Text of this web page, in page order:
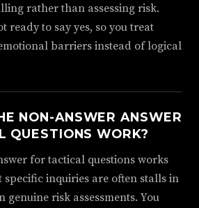
rather than assessing risk.
ready to say yes, so you treat
barriers instead of logical
NON-ANSWER ANSWER
QUESTIONS WORK?
for tactical questions works
inquiries are often stalls in
genuine risk assessments. You